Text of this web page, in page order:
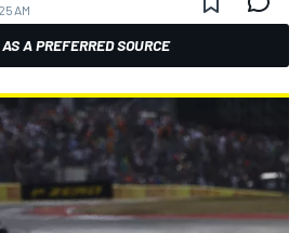
AM
A PREFERRED SOURCE